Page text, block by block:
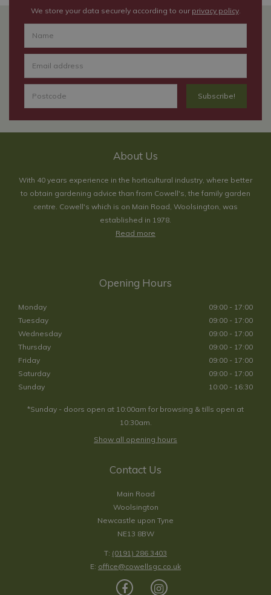
We store your data securely according to our privacy policy.
About Us
With 40 years experience in the horticultural industry, where better
to obtain gardening advice than from Cowell's, the family garden
centre. Cowell's which is on Main Road, Woolsington, was
established in 1978.
Read more
Opening Hours
Monday
09:00 - 17:00
Tuesday
09:00 - 17:00
Wednesday
09:00 - 17:00
Thursday
09:00 - 17:00
Friday
09:00 - 17:00
Saturday
09:00 - 17:00
Sunday
10:00 - 16:30
*Sunday - doors open at 10:00am for browsing & tills open at
10:30am.
Show all opening hours
Contact Us
Main Road
Woolsington
Newcastle upon Tyne
NE13 8BW
T: (0191) 286 3403
E: office@cowellsgc.co.uk